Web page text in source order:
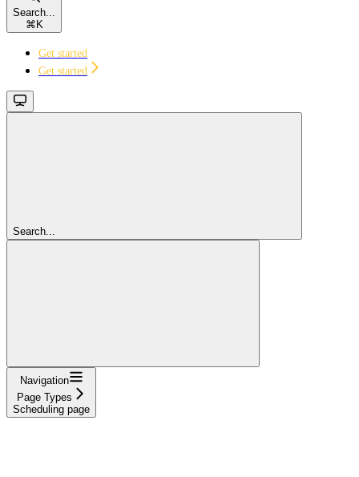
Search...
⌘ K
Get started
Get started
Search...
Navigation
Page Types
Scheduling page